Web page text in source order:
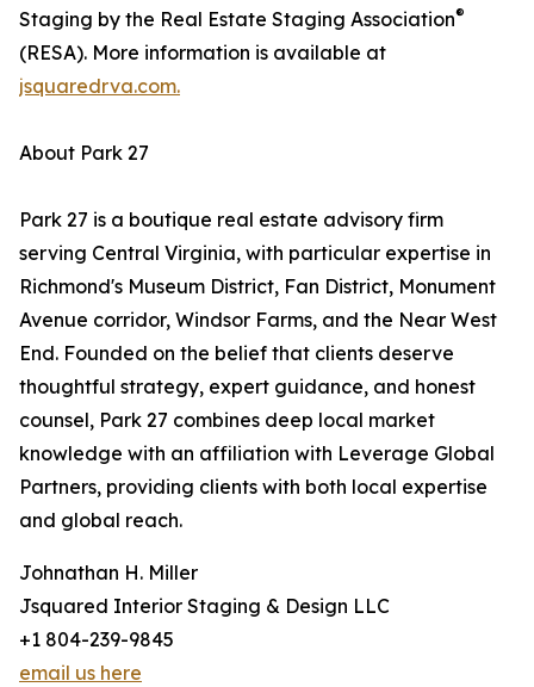
Staging by the Real Estate Staging Association®
(RESA). More information is available at
jsquaredrva.com.
About Park 27
Park 27 is a boutique real estate advisory firm
serving Central Virginia, with particular expertise in
Richmond's Museum District, Fan District, Monument
Avenue corridor, Windsor Farms, and the Near West
End. Founded on the belief that clients deserve
thoughtful strategy, expert guidance, and honest
counsel, Park 27 combines deep local market
knowledge with an affiliation with Leverage Global
Partners, providing clients with both local expertise
and global reach.
Johnathan H. Miller
Jsquared Interior Staging & Design LLC
+1 804-239-9845
email us here